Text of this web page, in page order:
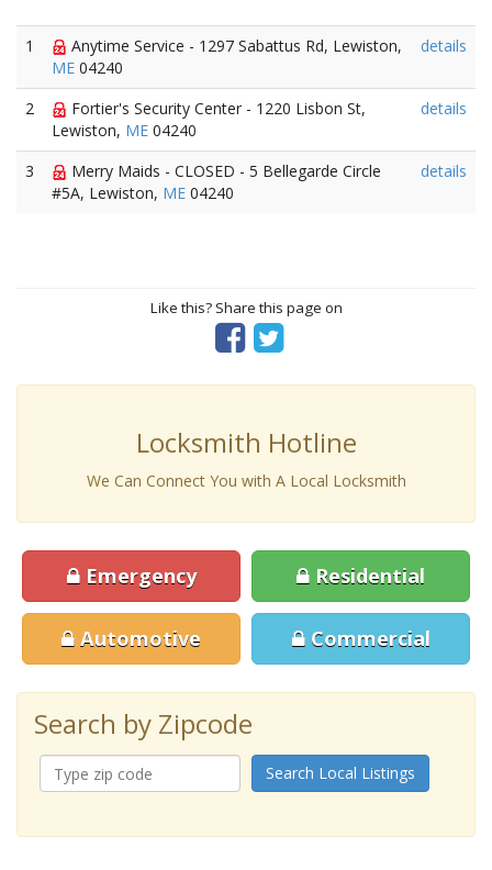
1
Anytime Service - 1297 Sabattus Rd, Lewiston,
ME 04240
details
2
Fortier's Security Center - 1220 Lisbon St,
Lewiston, ME 04240
details
3
Merry Maids - CLOSED - 5 Bellegarde Circle
#5A, Lewiston, ME 04240
details
Like this? Share this page on
Locksmith Hotline
We Can Connect You with A Local Locksmith
Emergency Residential
Automotive Commercial
Search by Zipcode
Search Local Listings